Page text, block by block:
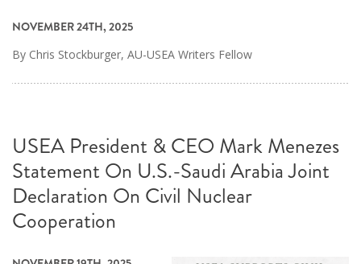
NOVEMBER 24TH, 2025
By Chris Stockburger, AU-USEA Writers Fellow
USEA President & CEO Mark Menezes
Statement On U.S.-Saudi Arabia Joint
Declaration On Civil Nuclear
Cooperation